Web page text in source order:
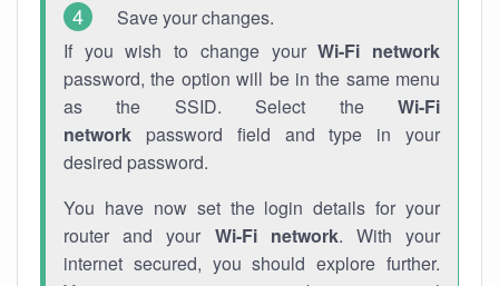
Save your changes.
If you wish to change yourWi-Fi network
password, the option will be in the same menu
as the SSID. Select the Wi-Fi
network password field and type in your
desired password.
You have now set the login details for your
router and your Wi-Fi network. With your
internet secured, you should explore further.